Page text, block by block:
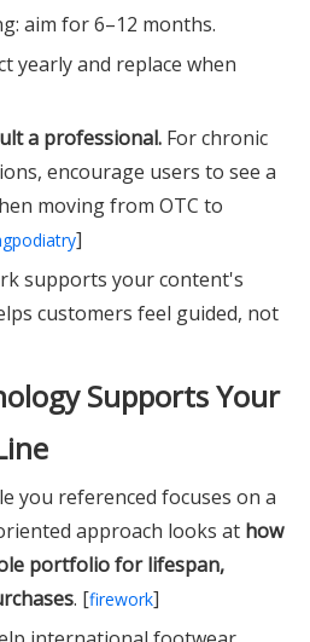
aim for 6–12 months.
yearly and replace when
a professional. For chronic
encourage users to see a
moving from OTC to
]
supports your content's
customers feel guided, not
Supports Your
you referenced focuses on a
approach looks at how
portfolio for lifespan,
. [firework]